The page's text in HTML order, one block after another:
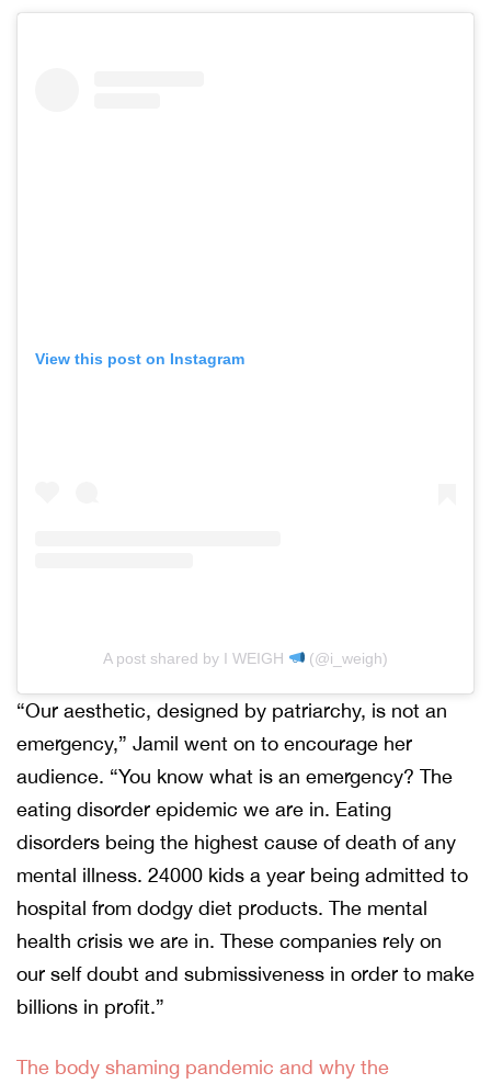
View this post on Instagram
A post shared by I WEIGH (@i_weigh)
“Our aesthetic, designed by patriarchy, is not an
emergency,” Jamil went on to encourage her
audience. “You know what is an emergency? The
eating disorder epidemic we are in. Eating
disorders being the highest cause of death of any
mental illness. 24000 kids a year being admitted to
hospital from dodgy diet products. The mental
health crisis we are in. These companies rely on
our self doubt and submissiveness in order to make
billions in profit.”
The body shaming pandemic and why the